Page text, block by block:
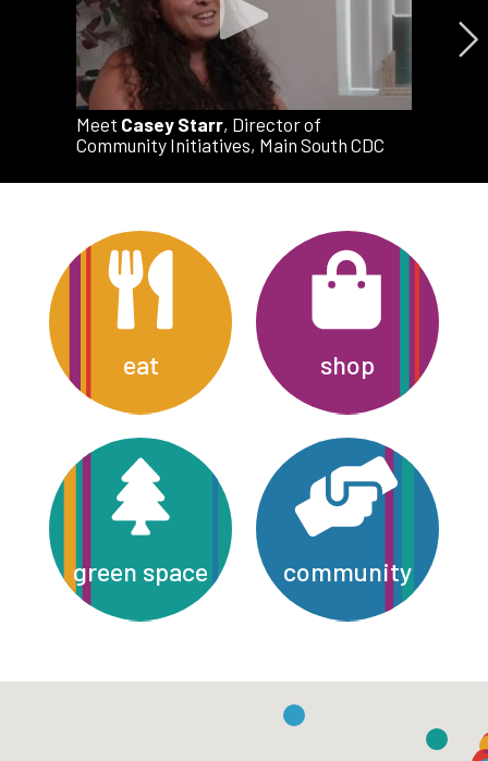
Meet Casey Starr, Director of
Community Initiatives, Main South CDC
eat shop
green space community